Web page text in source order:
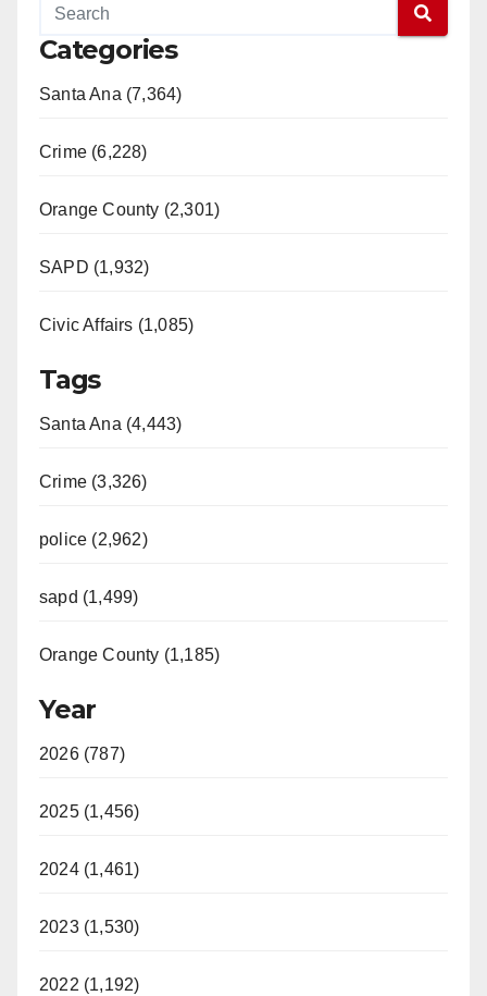
Categories
Santa Ana (7,364)
Crime (6,228)
Orange County (2,301)
SAPD (1,932)
Civic Affairs (1,085)
Tags
Santa Ana (4,443)
Crime (3,326)
police (2,962)
sapd (1,499)
Orange County (1,185)
Year
2026 (787)
2025 (1,456)
2024 (1,461)
2023 (1,530)
2022 (1,192)